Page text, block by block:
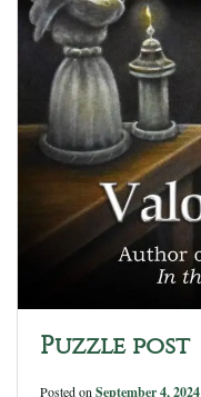
Puzzle post
Posted on September 4, 2024